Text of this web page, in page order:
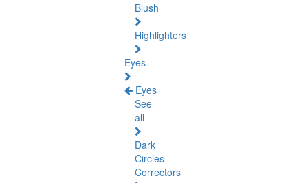
Blush
Highlighters
Eyes
Eyes
See
all
Dark
Circles
Correctors